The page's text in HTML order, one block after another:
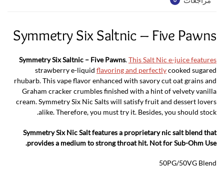
Symmetry Six Saltnic – Five Pawns
Symmetry Six Saltnic – Five Pawns.This Salt Nic e-juice features
strawberry e-liquid flavoring and perfectlycooked sugared
rhubarb. This vape flavor enhanced with savory cut oat grains and
Graham cracker crumbles finished with a hint of velvety vanilla
cream. Symmetry Six Nic Salts will satisfy fruit and dessert lovers
alike. Therefore, you must try it. Besides, you should stock.
Symmetry Six Nic Salt features a proprietary nic salt blend that
provides a medium to strong throat hit. Not for Sub-Ohm Use.
50PG/50VG Blend